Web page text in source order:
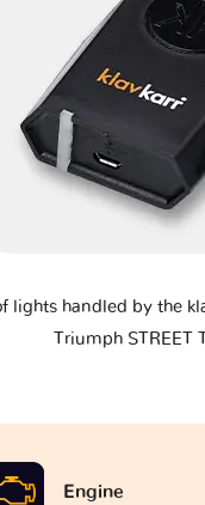
lights handled by the
Triumph STREET
Engine